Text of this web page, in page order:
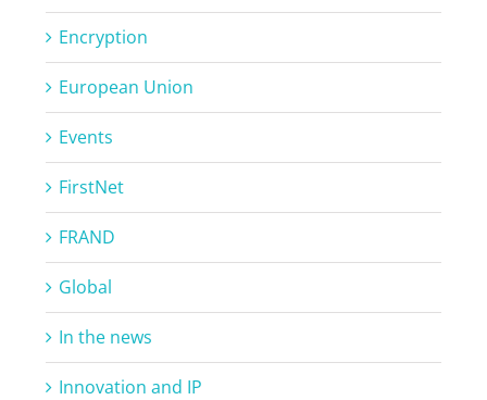
Encryption
European Union
Events
FirstNet
FRAND
Global
In the news
Innovation and IP